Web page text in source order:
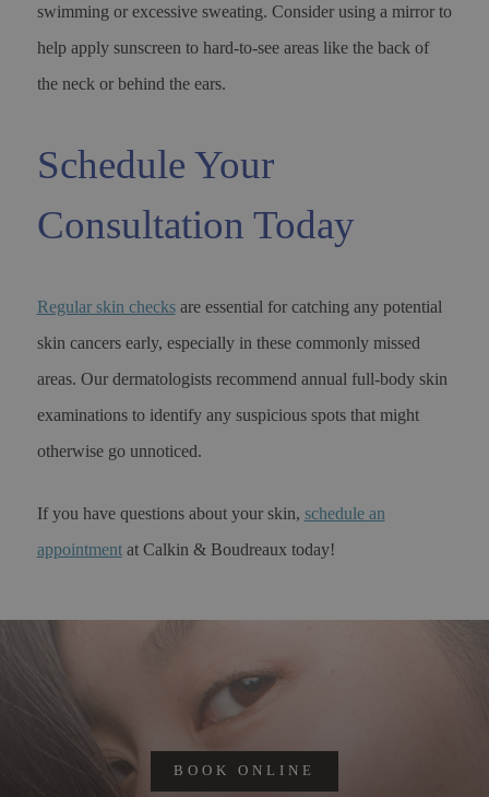
swimming or excessive sweating. Consider using a mirror to
help apply sunscreen to hard-to-see areas like the back of
the neck or behind the ears.
Schedule Your
Consultation Today
Regular skin checksare essential for catching any potential
skin cancers early, especially in these commonly missed
areas. Our dermatologists recommend annual full-body skin
examinations to identify any suspicious spots that might
otherwise go unnoticed.
If you have questions about your skin, schedule an
appointmentat Calkin & Boudreaux today!
BOOK ONLINE